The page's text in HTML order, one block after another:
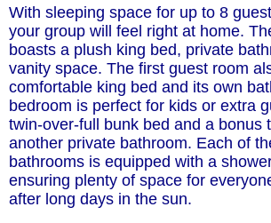
With sleeping space for up to 8
your group will feel right at home.
boasts a plush king bed, private
vanity space. The first guest room
comfortable king bed and its own
bedroom is perfect for kids or extra
twin-over-full bunk bed and a bonus
another private bathroom. Each of
bathrooms is equipped with a
ensuring plenty of space for
after long days in the sun.